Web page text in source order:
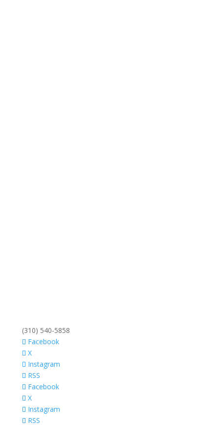
(310) 540-5858
Facebook
X
Instagram
RSS
Facebook
X
Instagram
RSS